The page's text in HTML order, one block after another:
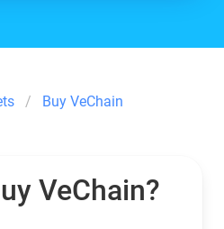
Buy VeChain
VeChain?